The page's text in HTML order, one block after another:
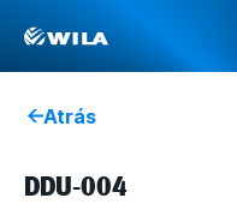
Atrás
DDU-004